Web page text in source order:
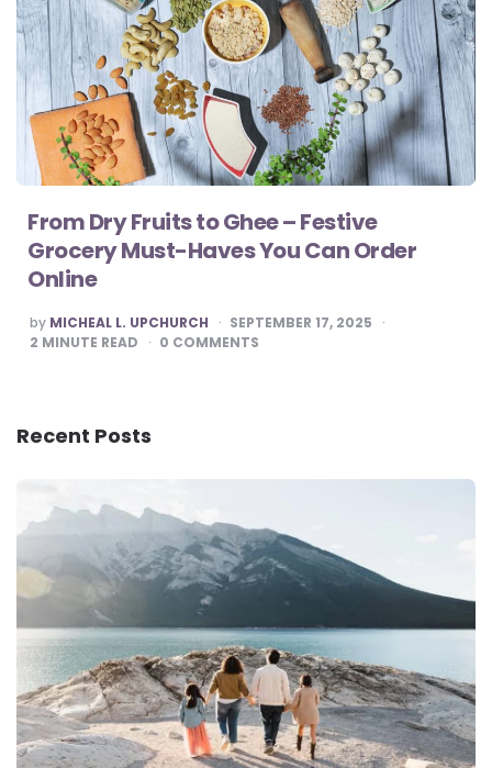
From Dry Fruits to Ghee – Festive
Grocery Must-Haves You Can Order
Online
POSTED
BY
by MICHEAL L. UPCHURCH
SEPTEMBER 17, 2025
2 MINUTE READ 0 COMMENTS
Recent Posts